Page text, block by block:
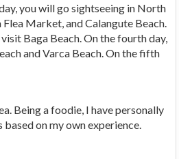
you will go sightseeing in North
Market, and Calangute Beach.
Baga Beach. On the fourth day,
and Varca Beach. On the fifth
Being a foodie, I have personally
on my own experience.